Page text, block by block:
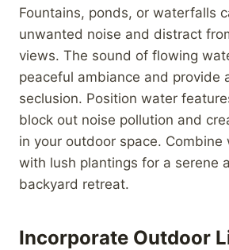
Fountains, ponds, or waterfalls
unwanted noise and distract
views. The sound of flowing
peaceful ambiance and provide
seclusion. Position water
block out noise pollution and
in your outdoor space. Combine
with lush plantings for a serene
backyard retreat.
Incorporate Outdoor